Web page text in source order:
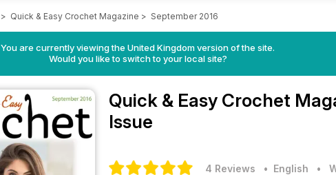
> Quick & Easy Crochet Magazine > September 2016
You are currently viewing the United Kingdom version of the site.
Would you like to switch to your local site?
Quick & Easy Crochet
Issue
4 Reviews • English •